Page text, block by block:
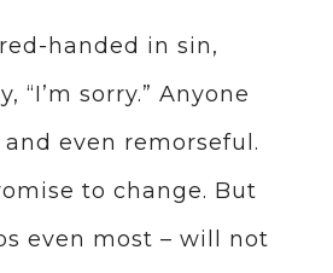
handed in sin,
“I’m sorry.” Anyone
even remorseful.
to change. But
even most – will not